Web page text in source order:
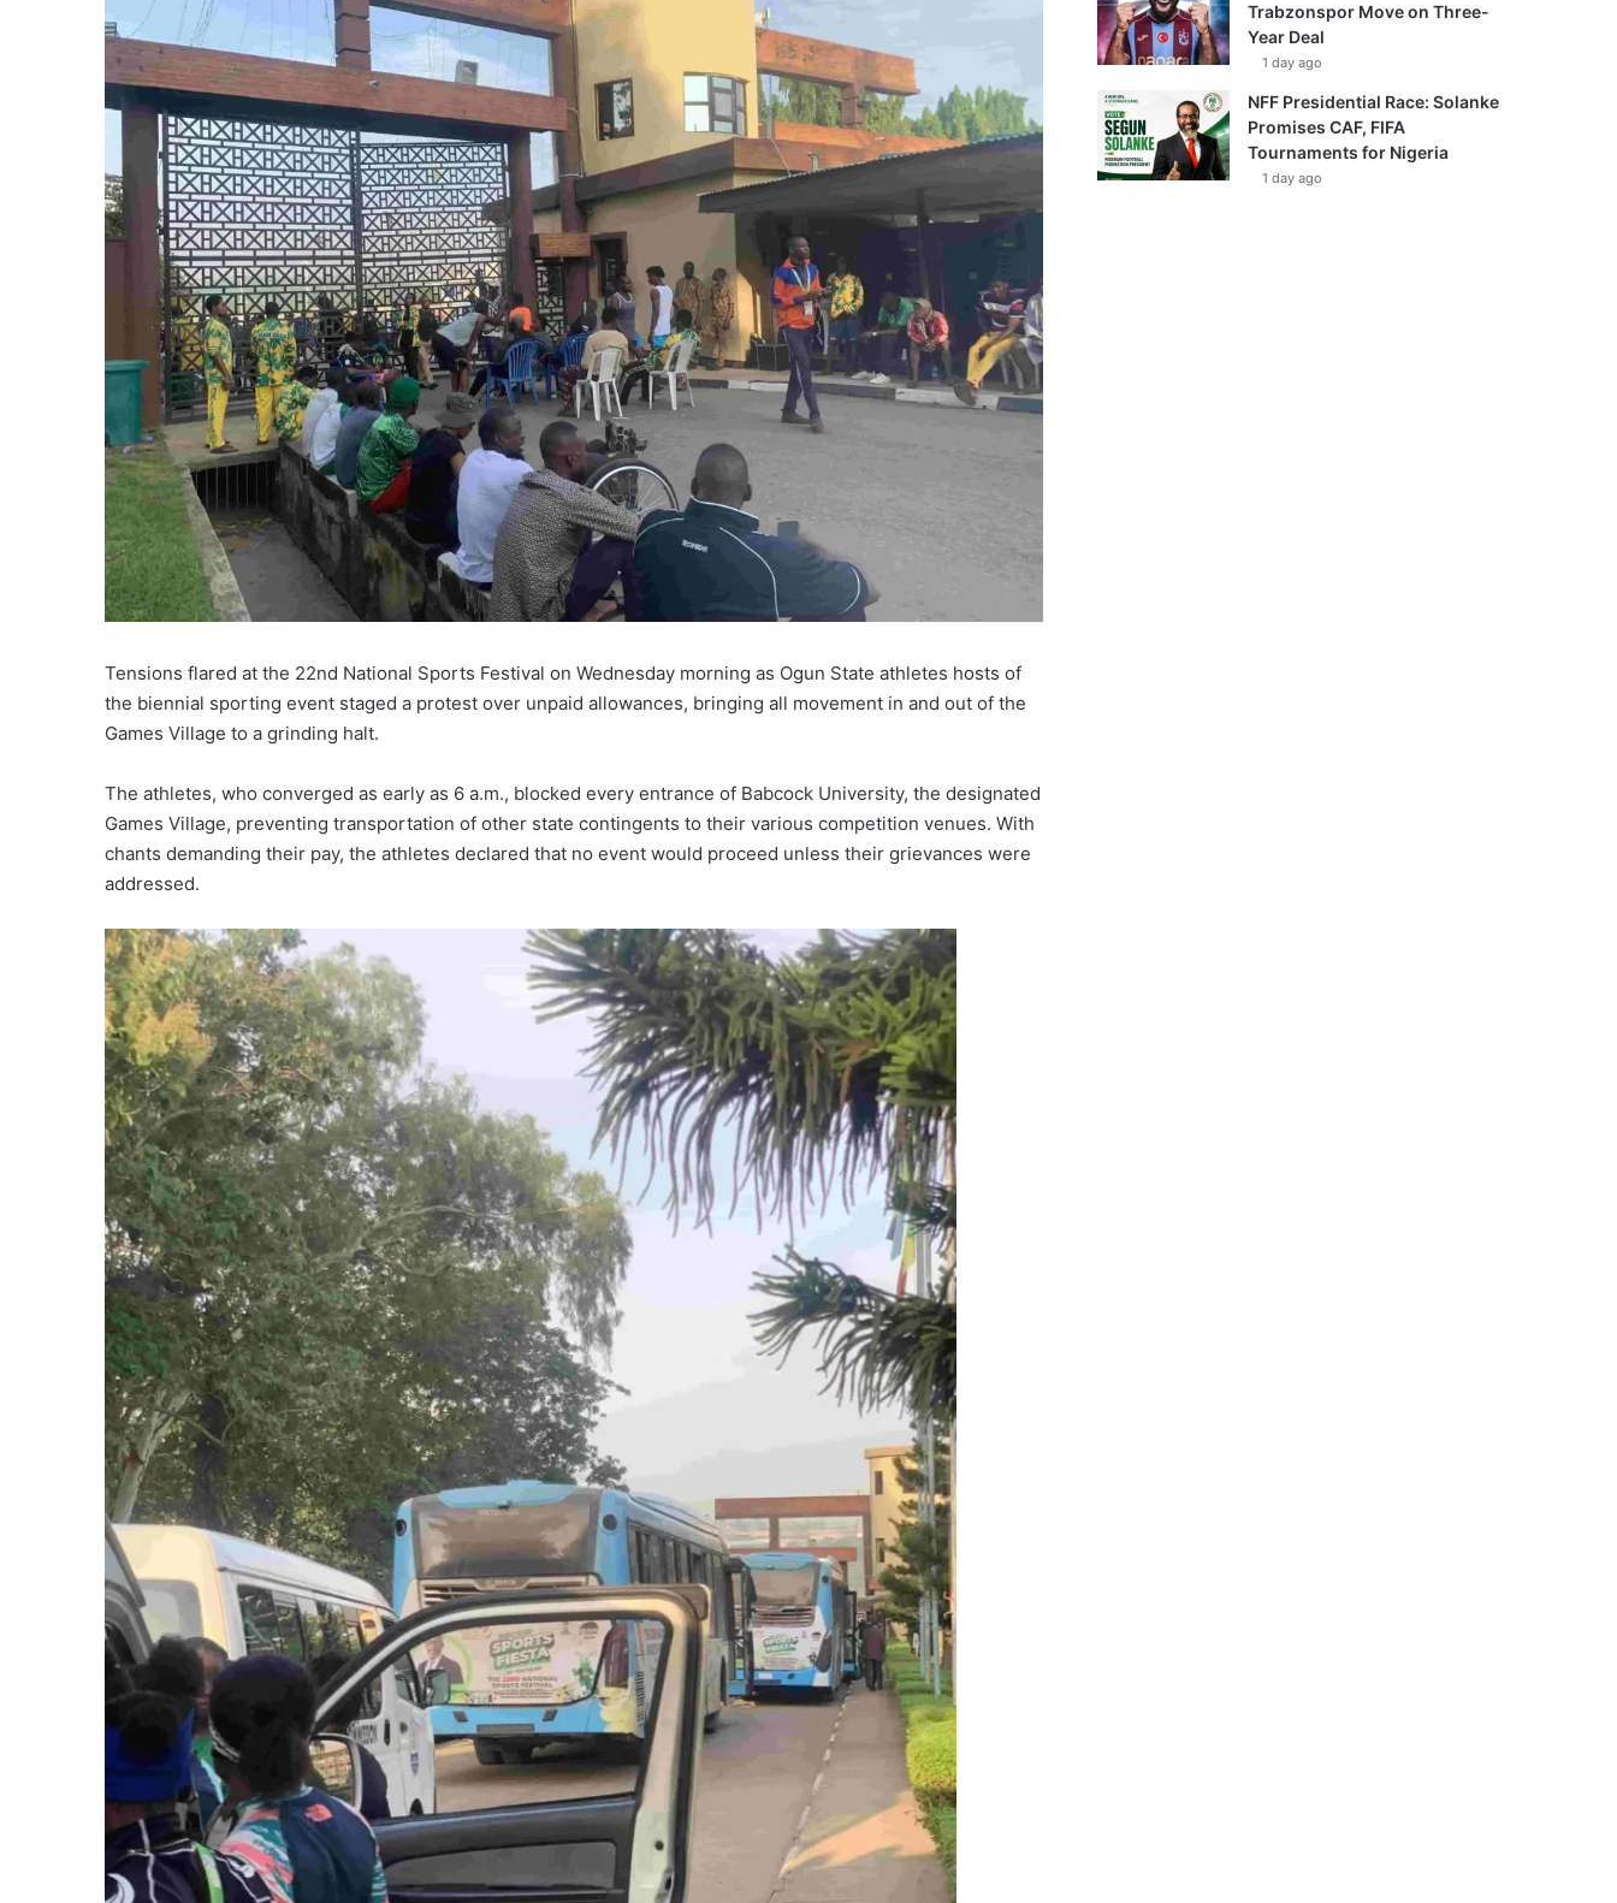
Tensions flared at the 22nd National Sports Festival on Wednesday morning as Ogun State athletes hosts of
the biennial sporting event staged a protest over unpaid allowances, bringing all movement in and out of the
Games Village to a grinding halt.
The athletes, who converged as early as 6 a.m., blocked every entrance of Babcock University, the designated
Games Village, preventing transportation of other state contingents to their various competition venues. With
chants demanding their pay, the athletes declared that no event would proceed unless their grievances were
addressed.
Trabzonspor Move on Three-
Year Deal
1 day ago
NFF Presidential Race: Solanke
Promises CAF, FIFA
Tournaments for Nigeria
1 day ago